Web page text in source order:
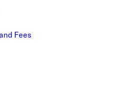
Fees